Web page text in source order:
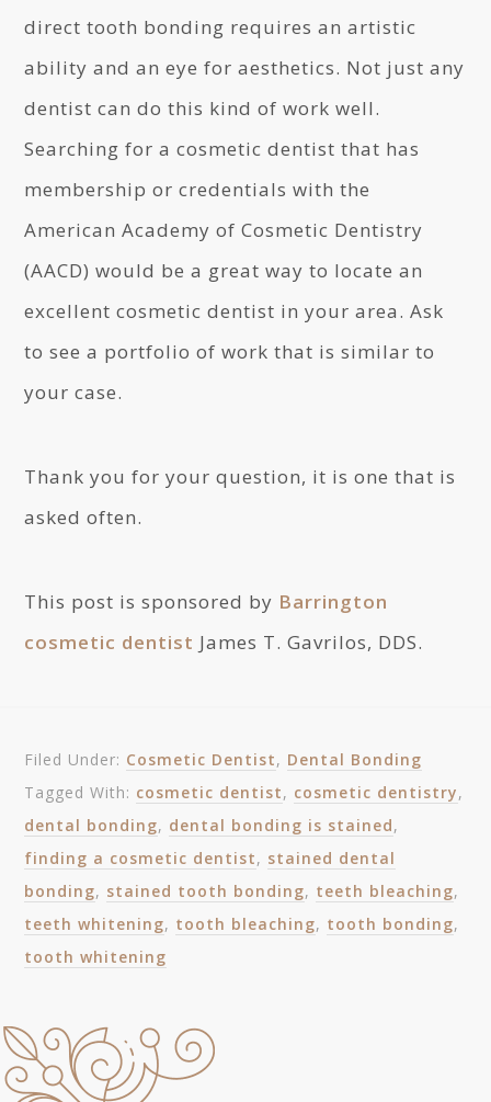
direct tooth bonding requires an artistic
ability and an eye for aesthetics. Not just any
dentist can do this kind of work well.
Searching for a cosmetic dentist that has
membership or credentials with the
American Academy of Cosmetic Dentistry
(AACD) would be a great way to locate an
excellent cosmetic dentist in your area. Ask
to see a portfolio of work that is similar to
your case.
Thank you for your question, it is one that is
asked often.
This post is sponsored by Barrington
cosmetic dentist James T. Gavrilos, DDS.
Filed Under: Cosmetic Dentist, Dental Bonding
Tagged With: cosmetic dentist, cosmetic dentistry,
dental bonding, dental bonding is stained,
finding a cosmetic dentist, stained dental
bonding, stained tooth bonding, teeth bleaching,
teeth whitening, tooth bleaching, tooth bonding,
tooth whitening